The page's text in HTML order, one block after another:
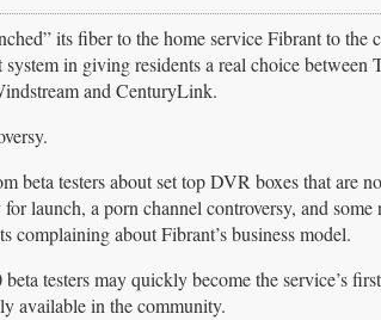
its fiber to the home service Fibrant to the
in giving residents a real choice between
and CenturyLink.
beta testers about set top DVR boxes that are
launch, a porn channel controversy, and
about Fibrant’s business model.
testers may quickly become the service’s
available in the community.